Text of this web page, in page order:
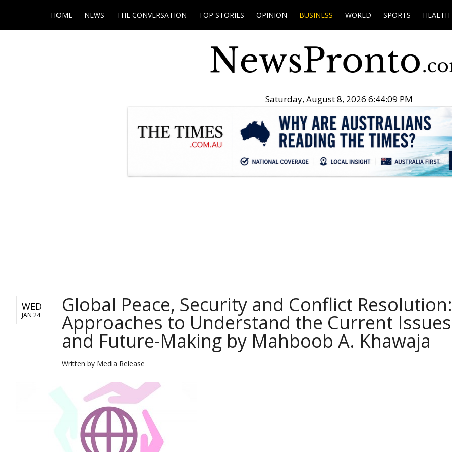
HOME NEWS THE CONVERSATION TOP STORIES OPINION BUSINESS WORLD SPORTS HEALTH
Saturday, August 8, 2026 6:44:10 PM
WED
JAN 24 Global Peace, Security and Conflict Resolution:
Approaches to Understand the Current Issues
and Future-Making by Mahboob A. Khawaja
Written by Media Release